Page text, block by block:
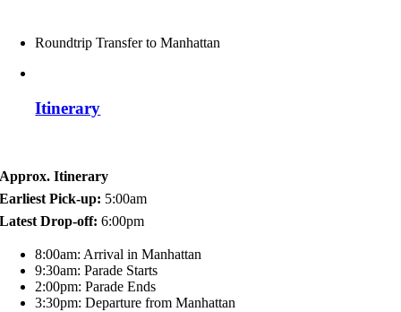
Roundtrip Transfer to Manhattan
Itinerary
Approx. Itinerary
Earliest Pick-up: 5:00am
Latest Drop-off: 6:00pm
8:00am: Arrival in Manhattan
9:30am: Parade Starts
2:00pm: Parade Ends
3:30pm: Departure from Manhattan